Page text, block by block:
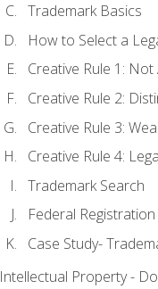
Trademark Basics
How to Select a
Creative Rule 1:
Creative Rule 2:
Creative Rule 3:
Creative Rule 4:
Trademark Search
Federal
Case Study-
Intellectual Property -